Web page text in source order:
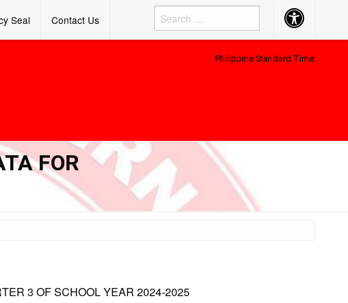
Seal Contact Us Accessibility
Button
Philippine Standard Time:
FOR
3 OF SCHOOL YEAR 2024-2025